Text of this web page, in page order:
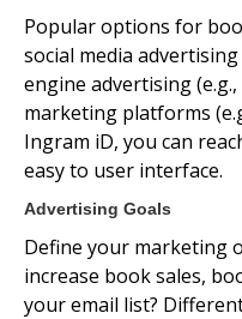
Popular options for
social media advertising
engine advertising
marketing platforms
Ingram iD, you can
easy to user interface.
Advertising Goals
Define your marketing
increase book sales,
your email list?